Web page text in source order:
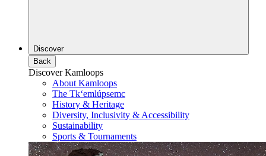
Discover
Back
Discover Kamloops
About Kamloops
The Tk‘emlúpsemc
History & Heritage
Diversity, Inclusivity & Accessibility
Sustainability
Sports & Tournaments